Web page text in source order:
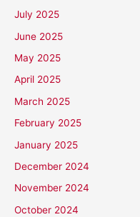
July 2025
June 2025
May 2025
April 2025
March 2025
February 2025
January 2025
December 2024
November 2024
October 2024